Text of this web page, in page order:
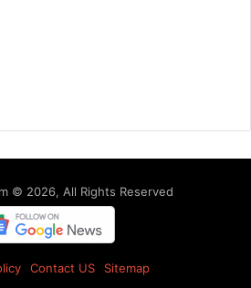
© 2026, All Rights Reserved
Contact US Sitemap